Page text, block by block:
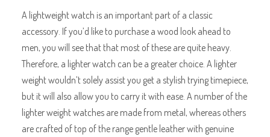
A lightweight watch is an important part of a classic
accessory. If you’d like to purchase a wood look ahead to
men, you will see that that most of these are quite heavy.
Therefore, a lighter watch can be a greater choice. A lighter
weight wouldn’t solely assist you get a stylish trying timepiece,
but it will also allow you to carry it with ease. A number of the
lighter weight watches are made from metal, whereas others
are crafted of top of the range gentle leather with genuine